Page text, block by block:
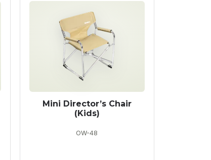
Mini Director’s Chair
(Kids)
OW-48